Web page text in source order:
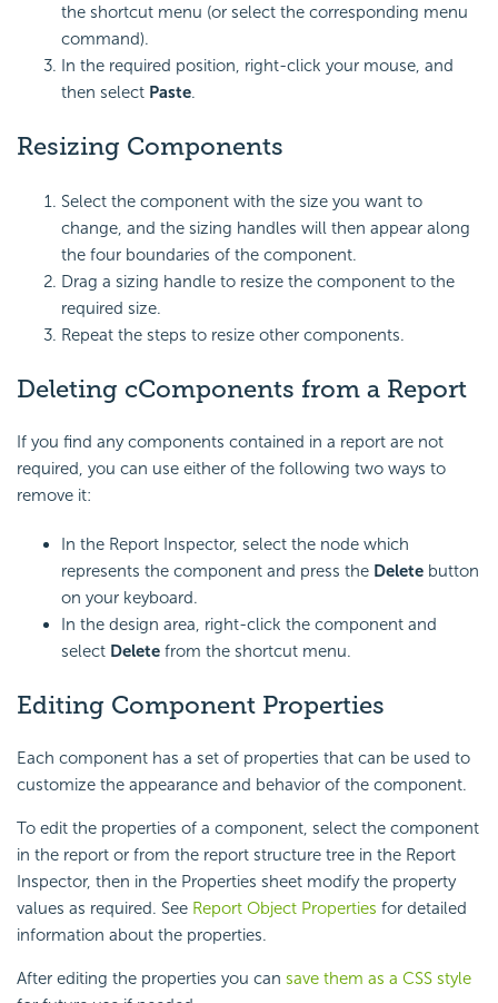
the shortcut menu (or select the corresponding menu
command).
In the required position, right-click your mouse, and
then select Paste.
Resizing Components
Select the component with the size you want to
change, and the sizing handles will then appear along
the four boundaries of the component.
Drag a sizing handle to resize the component to the
required size.
Repeat the steps to resize other components.
Deleting cComponents from a Report
If you find any components contained in a report are not
required, you can use either of the following two ways to
remove it:
In the Report Inspector, select the node which
represents the component and press the Delete button
on your keyboard.
In the design area, right-click the component and
select Delete from the shortcut menu.
Editing Component Properties
Each component has a set of properties that can be used to
customize the appearance and behavior of the component.
To edit the properties of a component, select the component
in the report or from the report structure tree in the Report
Inspector, then in the Properties sheet modify the property
values as required. See Report Object Properties for detailed
information about the properties.
After editing the properties you can save them as a CSS style